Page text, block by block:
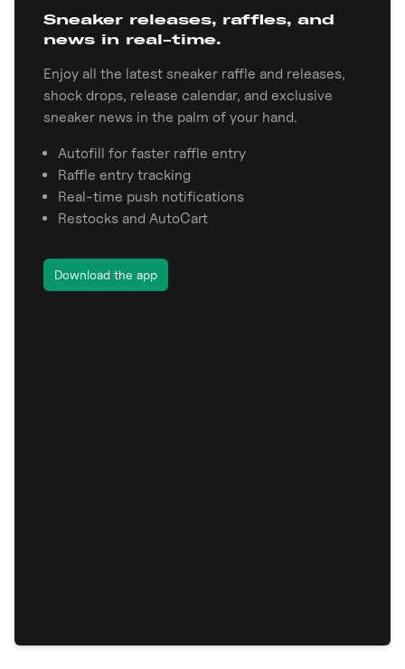
Sneaker releases, raffles, and
news in real-time.
Enjoy all the latest sneaker raffle and releases,
shock drops, release calendar, and exclusive
sneaker news in the palm of your hand.
Autofill for faster raffle entry
Raffle entry tracking
Real-time push notifications
Restocks and AutoCart
Download the app